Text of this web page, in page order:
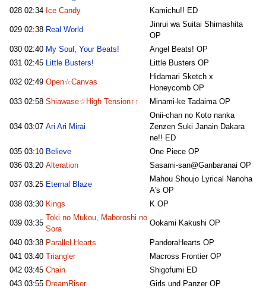
028 02:34 Ice Candy Kamichu!! ED
029 02:38 Real World
Jinrui wa Suitai Shimashita
OP
030 02:40 My Soul, Your Beats!
Angel Beats! OP
031 02:45 Little Busters! Little Busters OP
032 02:49 Open☆Canvas
Hidamari Sketch x
Honeycomb OP
033 02:58 Shiawase☆High Tension↑↑ Minami-ke Tadaima OP
034 03:07 Ari Ari Mirai
Onii-chan no Koto nanka
Zenzen Suki Janain Dakara
ne!! ED
035 03:10 Believe
One Piece OP
036 03:20 Alteration Sasami-san@Ganbaranai OP
037 03:25 Eternal Blaze
Mahou Shoujo Lyrical Nanoha
A's OP
038 03:30 Kings K OP
039 03:35
Toki no Mukou, Maboroshi no
Sora
Ookami Kakushi OP
040 03:38 Parallel Hearts
PandoraHearts OP
041 03:40 Triangler
Macross Frontier OP
042 03:45 Chain
Shigofumi ED
043 03:55 DreamRiser
Girls und Panzer OP